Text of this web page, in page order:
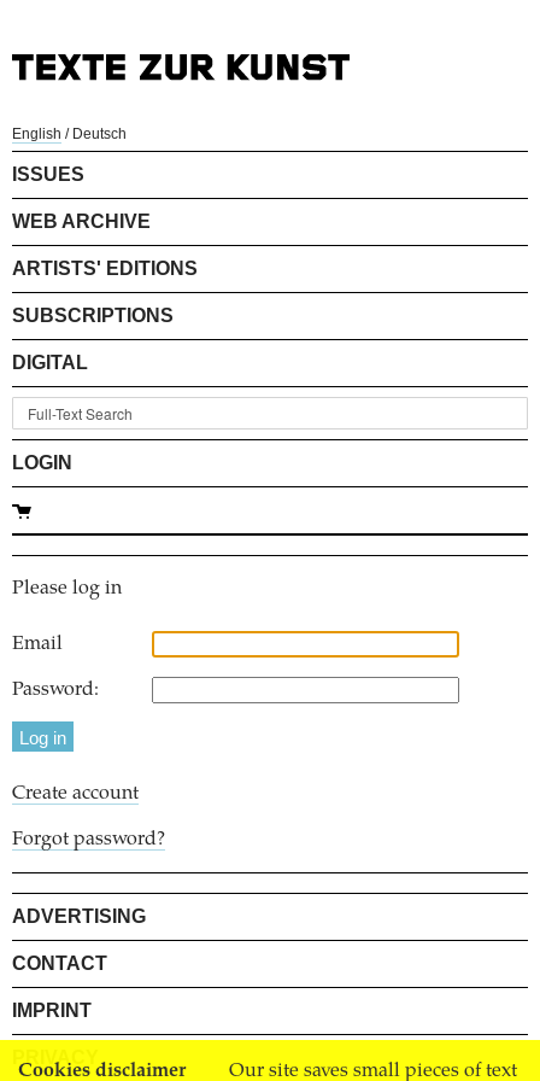
Cookies disclaimer Our site saves small pieces of text
English / Deutsch
ISSUES
WEB ARCHIVE
ARTISTS' EDITIONS
SUBSCRIPTIONS
DIGITAL
LOGIN
Please log in
Email
Password:
Create account
Forgot password?
ADVERTISING
CONTACT
IMPRINT
PRIVACY